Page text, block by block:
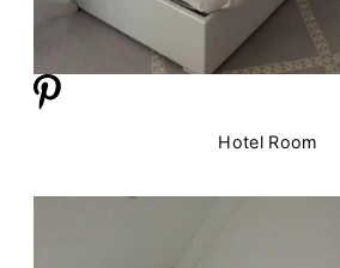
Hotel Room